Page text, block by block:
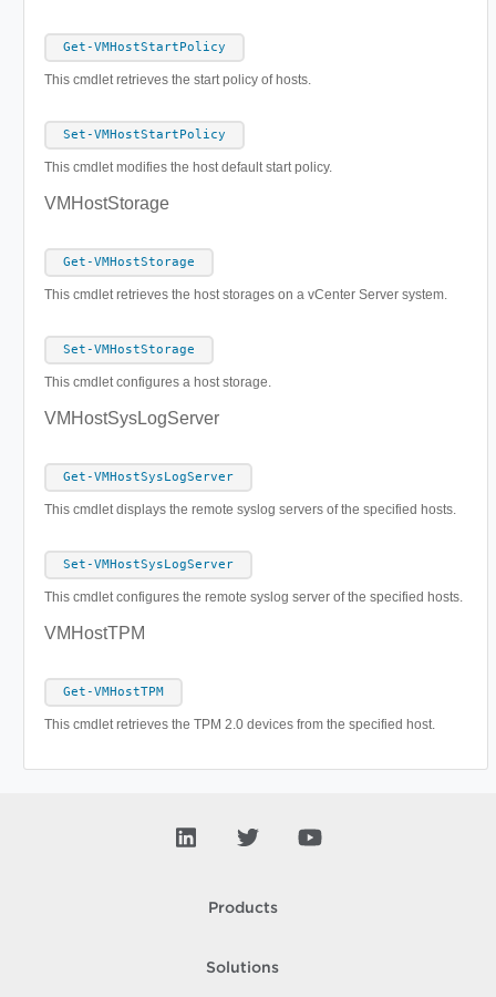
Get-VMHostStartPolicy
This cmdlet retrieves the start policy of hosts.
Set-VMHostStartPolicy
This cmdlet modifies the host default start policy.
VMHostStorage
Get-VMHostStorage
This cmdlet retrieves the host storages on a vCenter Server system.
Set-VMHostStorage
This cmdlet configures a host storage.
VMHostSysLogServer
Get-VMHostSysLogServer
This cmdlet displays the remote syslog servers of the specified hosts.
Set-VMHostSysLogServer
This cmdlet configures the remote syslog server of the specified hosts.
VMHostTPM
Get-VMHostTPM
This cmdlet retrieves the TPM 2.0 devices from the specified host.
Products
Solutions